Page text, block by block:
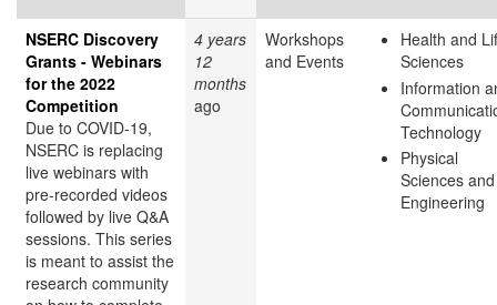
NSERC Discovery
Grants - Webinars
for the 2022
Competition
Due to COVID-19,
NSERC is replacing
live webinars with
pre-recorded videos
followed by live Q&A
sessions. This series
is meant to assist the
research community
4 years
12
months
ago
Workshops
and Events
Health and
Sciences
Information
Technology
Physical
Sciences and
Engineering